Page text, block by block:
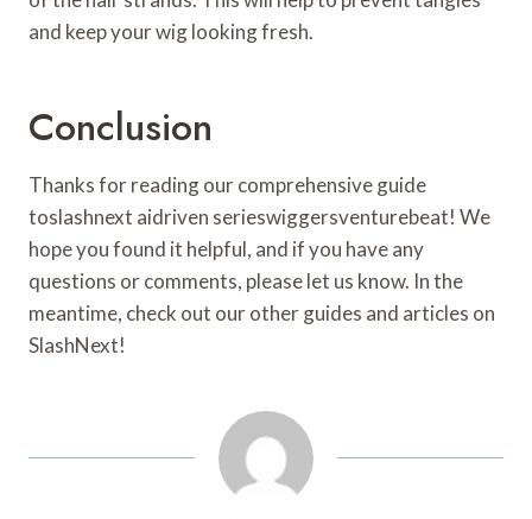
and keep your wig looking fresh.
Conclusion
Thanks for reading our comprehensive guide
toslashnext aidriven serieswiggersventurebeat! We
hope you found it helpful, and if you have any
questions or comments, please let us know. In the
meantime, check out our other guides and articles on
SlashNext!